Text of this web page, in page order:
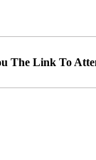
The Link To